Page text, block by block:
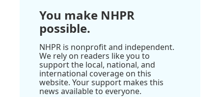
You make NHPR
possible.
NHPR is nonprofit and independent.
We rely on readers like you to
support the local, national, and
international coverage on this
website. Your support makes this
news available to everyone.